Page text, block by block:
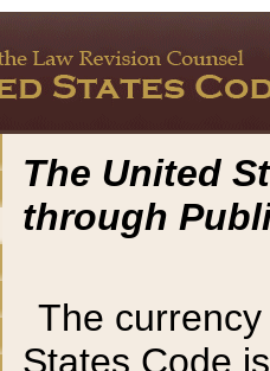
The United
through
The
States Code